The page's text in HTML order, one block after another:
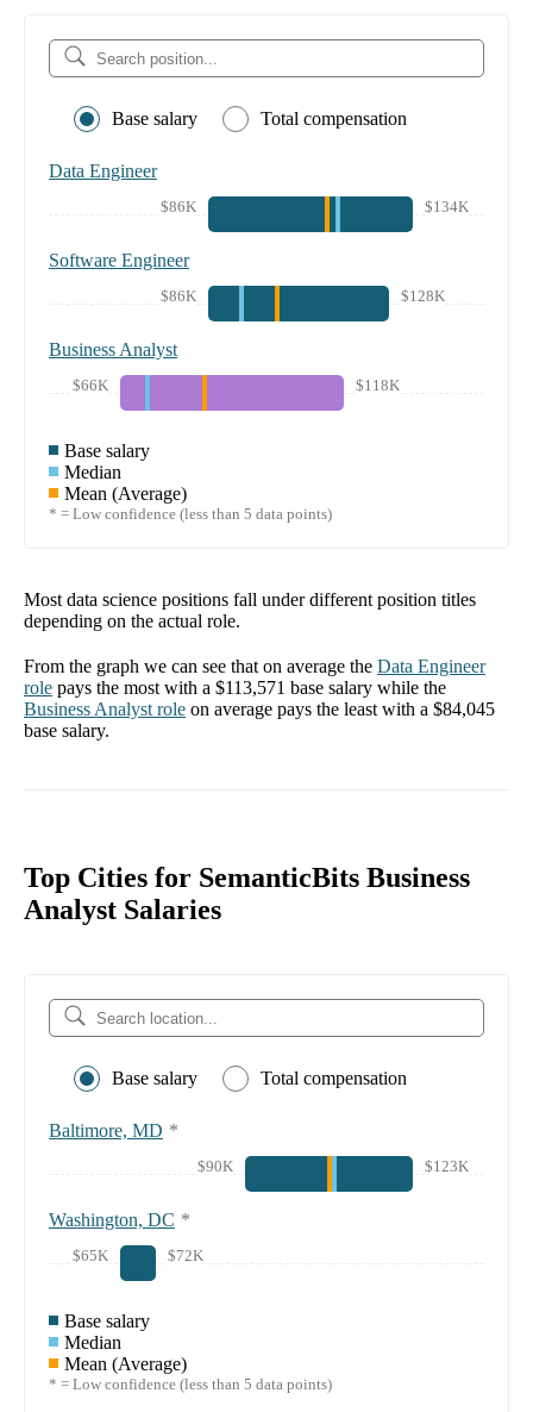
Base salary Total compensation
Data Engineer
$86K $134K
Software Engineer
$86K $128K
Business Analyst
$66K $118K
Base salary
Median
Mean (Average)
* = Low confidence (less than 5 data points)
Most data science positions fall under different position titles
depending on the actual role.
From the graph we can see that on average the Data Engineer
role pays the most with a $113,571 base salary while the
Business Analyst role on average pays the least with a $84,045
base salary.
Top Cities for SemanticBits Business
Analyst Salaries
Base salary Total compensation
Baltimore, MD *
$90K $123K
Washington, DC *
$65K $72K
Base salary
Median
Mean (Average)
* = Low confidence (less than 5 data points)